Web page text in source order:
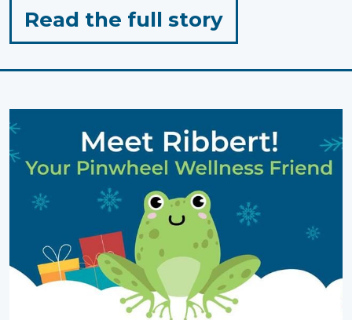
Read the full storyfor
"Outdoor
Play:
Simple,
Low-
Prep
Activities"